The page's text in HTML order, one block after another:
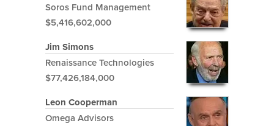
Soros Fund Management
$5,416,602,000
Jim Simons
Renaissance Technologies
$77,426,184,000
Leon Cooperman
Omega Advisors